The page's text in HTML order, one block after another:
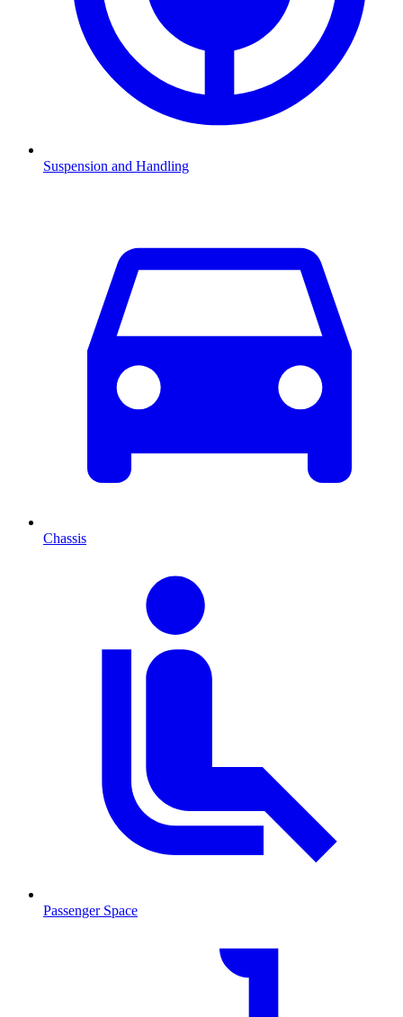
Suspension and Handling
Chassis
Passenger Space